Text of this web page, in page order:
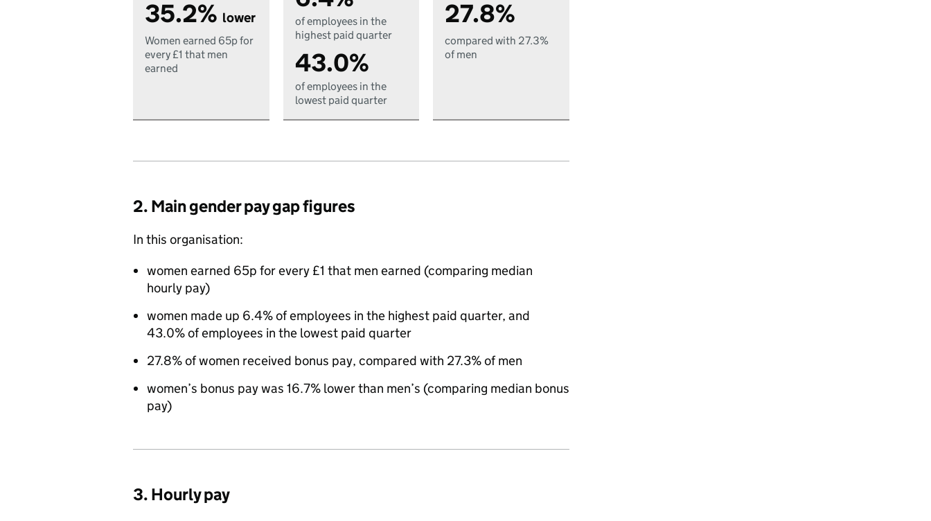
35.2% lower
Women earned 65p for
every £1 that men
earned
of employees in the
highest paid quarter
43.0%
of employees in the
lowest paid quarter
27.8%
compared with 27.3%
of men
2. Main gender pay gap figures
In this organisation:
women earned 65p for every £1 that men earned (comparing median
hourly pay)
women made up 6.4% of employees in the highest paid quarter, and
43.0% of employees in the lowest paid quarter
27.8% of women received bonus pay, compared with 27.3% of men
women’s bonus pay was 16.7% lower than men’s (comparing median bonus
pay)
3. Hourly pay